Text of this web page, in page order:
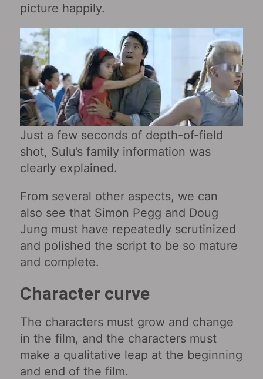
picture happily.
Just a few seconds of depth-of-field
shot, Sulu’s family information was
clearly explained.
From several other aspects, we can
also see that Simon Pegg and Doug
Jung must have repeatedly scrutinized
and polished the script to be so mature
and complete.
Character curve
The characters must grow and change
in the film, and the characters must
make a qualitative leap at the beginning
and end of the film.